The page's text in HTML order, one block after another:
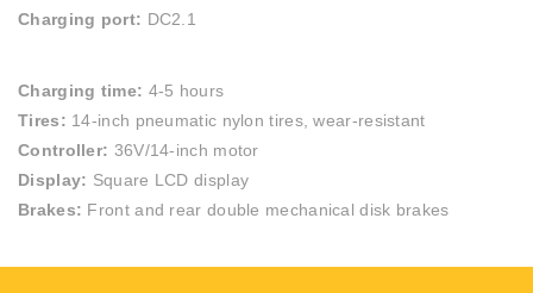
Charging port: DC2.1
Charging time: 4-5 hours
Tires: 14-inch pneumatic nylon tires, wear-resistant
Controller: 36V/14-inch motor
Display: Square LCD display
Brakes: Front and rear double mechanical disk brakes